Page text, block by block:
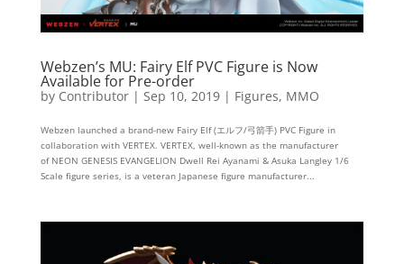
Webzen’s MU: Fairy Elf PVC Figure is Now
Available for Pre-order
by Contributor| Sep 10, 2019| Figures, MMO
Webzen launched a brand-new Fairy Elf (エルフ/弓箭手) PVC Figure in
collaboration with VERTEX. VERTEX, well-known as the manufacturer
of NEON GENESIS EVANGELION Dwell Rei Ayanami & Asuka Langley 1/6
Scale figure series, is a veteran Japanese figure manufacturer...